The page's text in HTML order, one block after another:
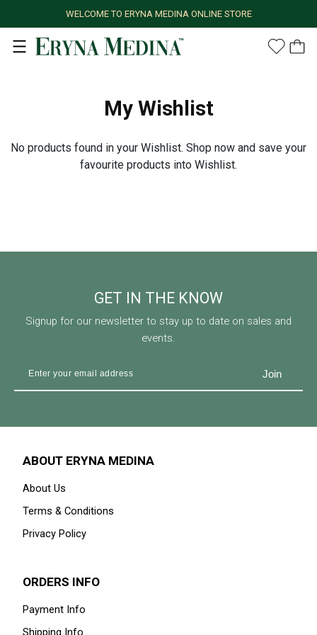
WELCOME TO ERYNA MEDINA ONLINE STORE
My Wishlist
No products found in your Wishlist. Shop now and save your
favourite products into Wishlist.
GET IN THE KNOW
Signup for our newsletter to stay up to date on sales and
events.
ABOUT ERYNA MEDINA
About Us
Terms & Conditions
Privacy Policy
ORDERS INFO
Payment Info
Shipping Info